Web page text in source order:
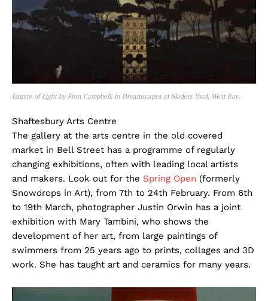
Empire of Light by Finn Campbell, in Dreamscapes at Sladers Yard, West Bay.
Shaftesbury Arts Centre
The gallery at the arts centre in the old covered
market in Bell Street has a programme of regularly
changing exhibitions, often with leading local artists
and makers. Look out for the Spring Open (formerly
Snowdrops in Art), from 7th to 24th February. From 6th
to 19th March, photographer Justin Orwin has a joint
exhibition with Mary Tambini, who shows the
development of her art, from large paintings of
swimmers from 25 years ago to prints, collages and 3D
work. She has taught art and ceramics for many years.